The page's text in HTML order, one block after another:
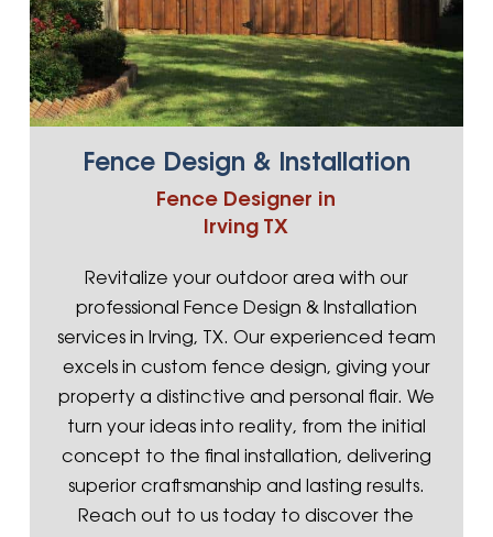
Fence Design & Installation
Fence Designer in
Irving TX
Revitalize your outdoor area with our
professional Fence Design & Installation
services in Irving, TX. Our experienced team
excels in custom fence design, giving your
property a distinctive and personal flair. We
turn your ideas into reality, from the initial
concept to the final installation, delivering
superior craftsmanship and lasting results.
Reach out to us today to discover the